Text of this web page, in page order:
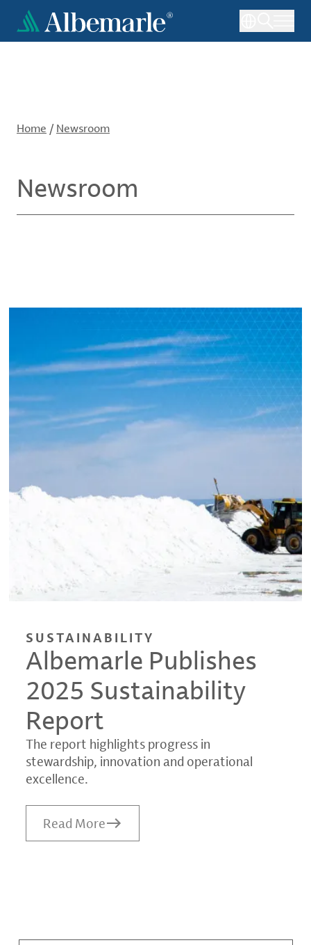
main
Home / Newsroom
Newsroom
SUSTAINABILITY
Albemarle Publishes
2025 Sustainability
Report
The report highlights progress in
stewardship, innovation and operational
excellence.
Read More